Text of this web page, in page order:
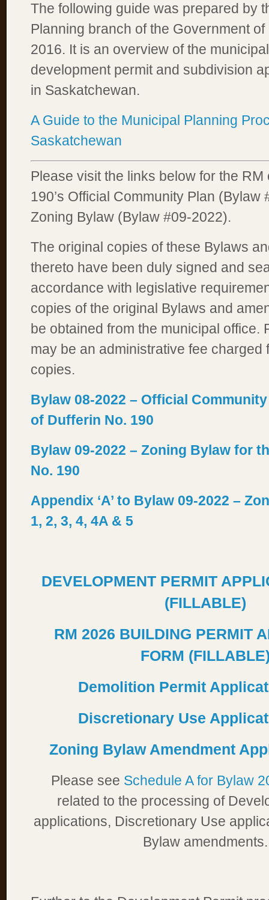
The following guide was prepared by
Planning branch of the Government
2016. It is an overview of the
development permit and subdivision
in Saskatchewan.
A Guide to the Municipal Planning
Saskatchewan
Please visit the links below for the RM
190’s Official Community Plan (Bylaw
Zoning Bylaw (Bylaw #09-2022).
The original copies of these Bylaws
thereto have been duly signed and
accordance with legislative
copies of the original Bylaws and
be obtained from the municipal office.
may be an administrative fee charged
copies.
Bylaw 08-2022 – Official
of Dufferin No. 190
Bylaw 09-2022 – Zoning Bylaw for
No. 190
Appendix ‘A’ to Bylaw 09-2022 –
1, 2, 3, 4, 4A & 5
DEVELOPMENT PERMIT
(FILLABLE)
RM 2026 BUILDING PERMIT
FORM
Demolition Permit
Discretionary Use
Zoning Bylaw Amendment
Please see Schedule A for Bylaw
related to the processing of
applications, Discretionary Use
Bylaw amendments.